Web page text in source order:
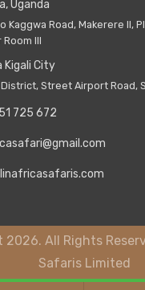
Uganda
Kaggwa Road, Makerere II,
Room III
Kigali City
Street Airport Road,
725 672
All Rights
Safaris Limited